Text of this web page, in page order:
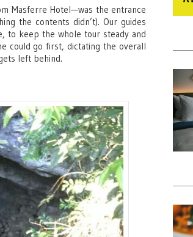
Masferre Hotel—was the entrance
the contents didn’t). Our guides
to keep the whole tour steady and
could go first, dictating the overall
left behind.